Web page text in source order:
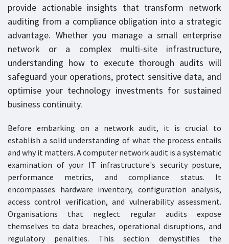
provide actionable insights that transform network
auditing from a compliance obligation into a strategic
advantage. Whether you manage a small enterprise
network or a complex multi-site infrastructure,
understanding how to execute thorough audits will
safeguard your operations, protect sensitive data, and
optimise your technology investments for sustained
business continuity.
Before embarking on a network audit, it is crucial to
establish a solid understanding of what the process entails
and why it matters. A computer network audit is a systematic
examination of your IT infrastructure's security posture,
performance metrics, and compliance status. It
encompasses hardware inventory, configuration analysis,
access control verification, and vulnerability assessment.
Organisations that neglect regular audits expose
themselves to data breaches, operational disruptions, and
regulatory penalties. This section demystifies the